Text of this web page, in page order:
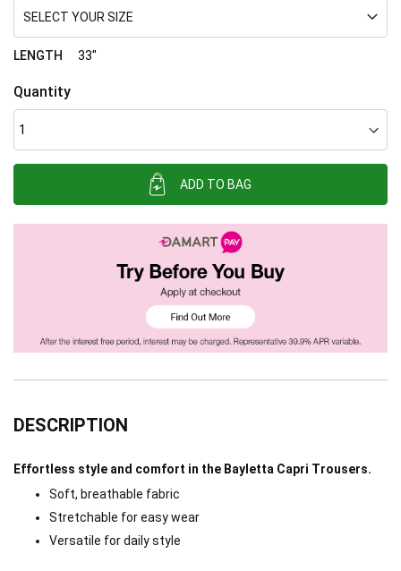
SELECT YOUR SIZE
LENGTH 33"
Quantity
ADD TO BAG
DESCRIPTION
Effortless style and comfort in the Bayletta Capri Trousers.
Soft, breathable fabric
Stretchable for easy wear
Versatile for daily style